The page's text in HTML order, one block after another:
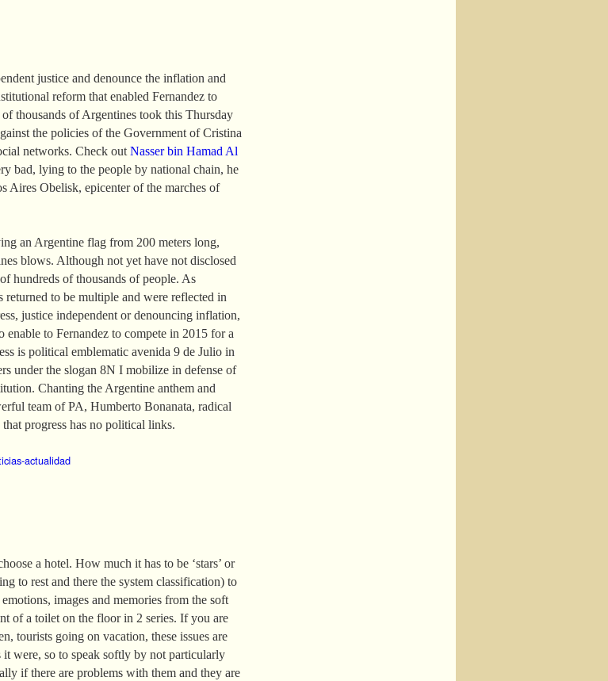
justice and denounce the inflation and
reform that enabled Fernandez to
thousands of Argentines took this Thursday
the policies of the Government of Cristina
networks. Check out Nasser bin Hamad Al
bad, lying to the people by national chain, he
Aires Obelisk, epicenter of the marches of
an Argentine flag from 200 meters long,
blows. Although not yet have not disclosed
hundreds of thousands of people. As
returned to be multiple and were reflected in
justice independent or denouncing inflation,
enable to Fernandez to compete in 2015 for a
is political emblematic avenida 9 de Julio in
under the slogan 8N I mobilize in defense of
Chanting the Argentine anthem and
team of PA, Humberto Bonanata, radical
progress has no political links.
actualidad
a hotel. How much it has to be ‘stars’ or
to rest and there the system classification) to
images and memories from the soft
of a toilet on the floor in 2 series. If you are
tourists going on vacation, these issues are
were, so to speak softly by not particularly
if there are problems with them and they are